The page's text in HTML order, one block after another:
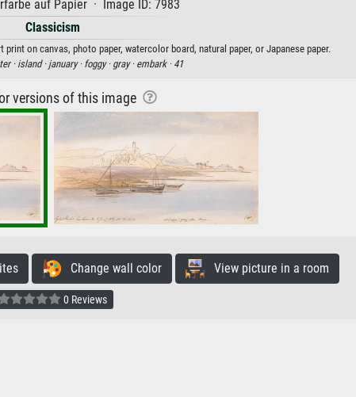
auf Papier · Image ID: 7983
Classicism
print on canvas, photo paper, watercolor board, natural paper, or Japanese paper.
· island · january · foggy · gray · embark · 41
versions of this image
Change wall color View picture in a room
0 Reviews